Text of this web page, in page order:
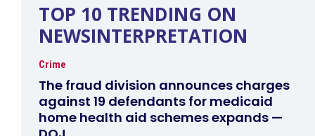
TOP 10 TRENDING ON
NEWSINTERPRETATION
Crime
The fraud division announces charges
against 19 defendants for medicaid
home health aid schemes expands —